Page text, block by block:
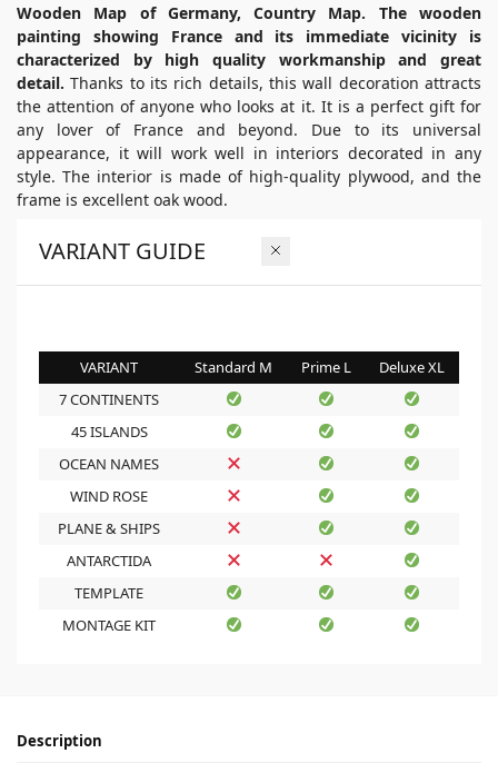
Wooden Map of Germany, Country Map. The wooden
painting showing France and its immediate vicinity is
characterized by high quality workmanship and great
detail. Thanks to its rich details, this wall decoration attracts
the attention of anyone who looks at it. It is a perfect gift for
any lover of France and beyond. Due to its universal
appearance, it will work well in interiors decorated in any
style. The interior is made of high-quality plywood, and the
frame is excellent oak wood.
VARIANT GUIDE
VARIANT Standard M Prime L
Deluxe XL
7 CONTINENTS
45 ISLANDS
OCEAN NAMES
WIND ROSE
PLANE & SHIPS
ANTARCTIDA
TEMPLATE
MONTAGE KIT
Description